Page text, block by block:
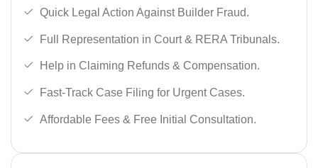
Quick Legal Action Against Builder Fraud.
Full Representation in Court & RERA Tribunals.
Help in Claiming Refunds & Compensation.
Fast-Track Case Filing for Urgent Cases.
Affordable Fees & Free Initial Consultation.